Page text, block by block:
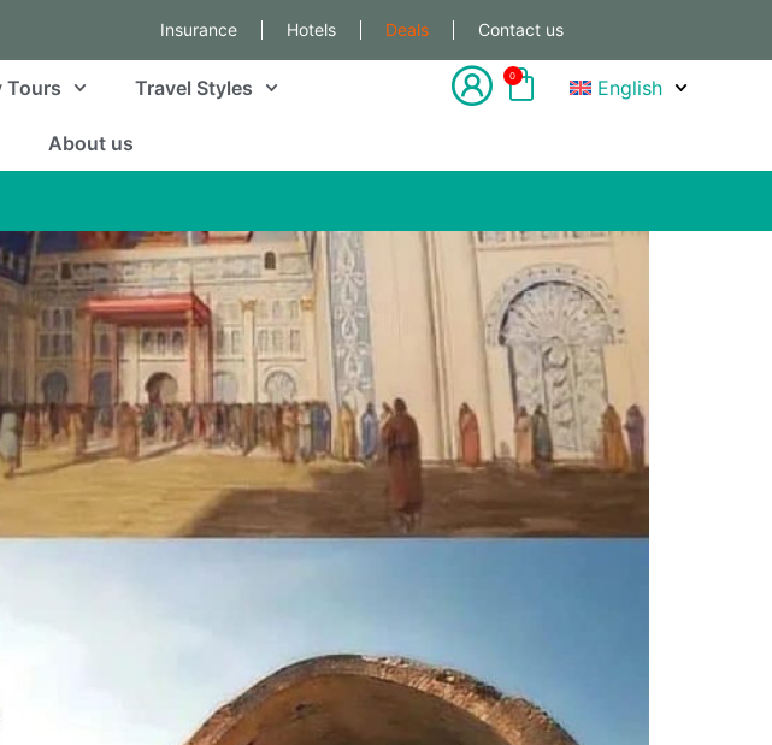
Insurance Hotels Deals Contact us
Tours Travel Styles
About us
0 English